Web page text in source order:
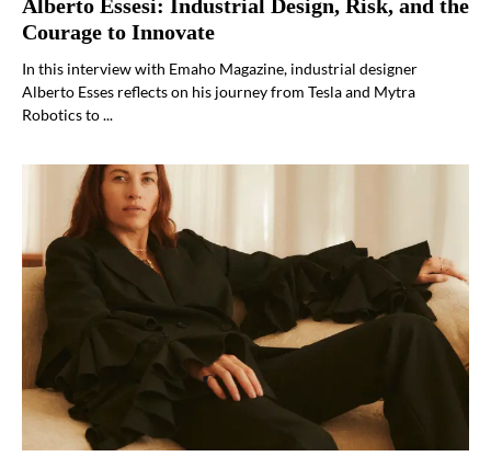
Alberto Essesi: Industrial Design, Risk, and the
Courage to Innovate
In this interview with Emaho Magazine, industrial designer
Alberto Esses reflects on his journey from Tesla and Mytra
Robotics to ...